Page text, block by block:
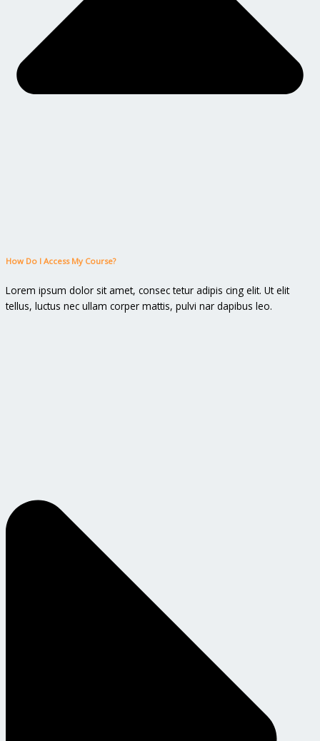
How Do I Access My Course?
Lorem ipsum dolor sit amet, consec tetur adipis cing elit. Ut elit
tellus, luctus nec ullam corper mattis, pulvi nar dapibus leo.